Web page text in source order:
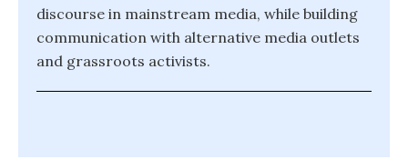
discourse in mainstream media, while building
communication with alternative media outlets
and grassroots activists.